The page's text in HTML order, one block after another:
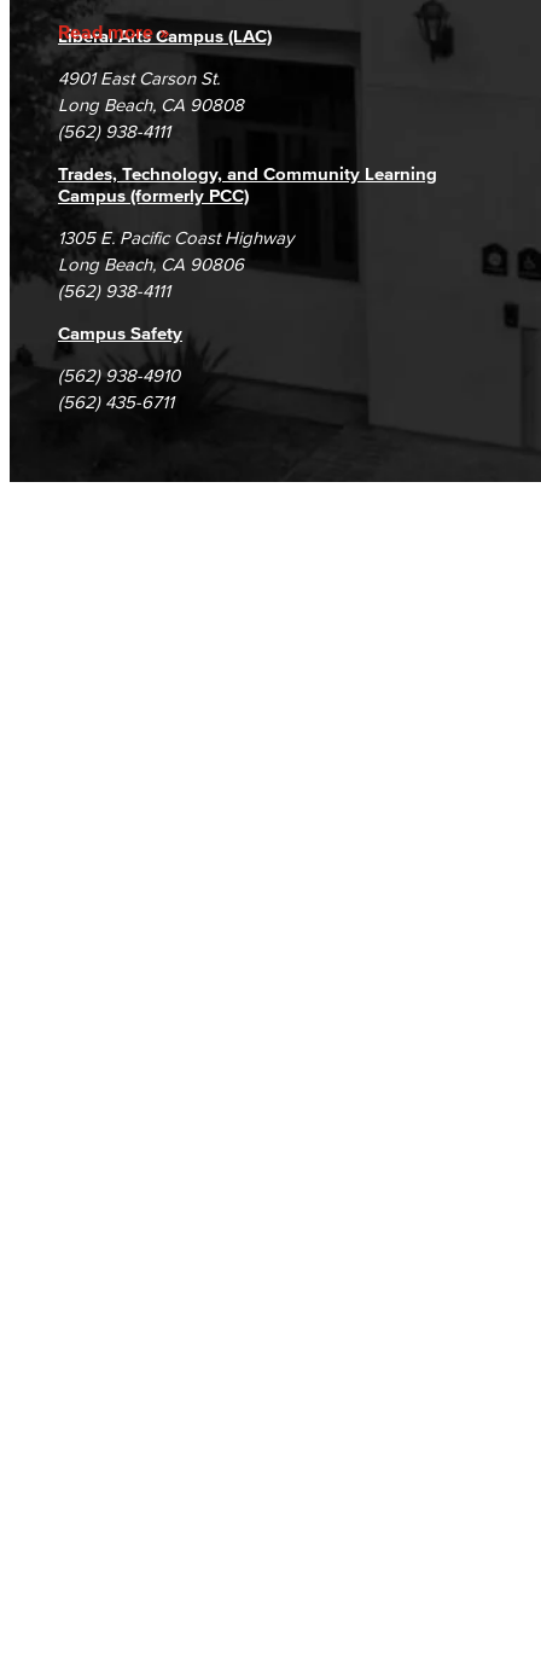
Read more
Accreditation
Campus Maps
Fraud Reporting
DSPS Grievance Process
Student Complaints & Grievances
Careers
Unsubscribe/Opt-Out
Liberal Arts Campus (LAC)
4901 East Carson St.
Long Beach, CA 90808
(562) 938-4111
Trades, Technology, and Community Learning
Campus (formerly PCC)
1305 E. Pacific Coast Highway
Long Beach, CA 90806
(562) 938-4111
Campus Safety
(562) 938-4910
(562) 435-6711